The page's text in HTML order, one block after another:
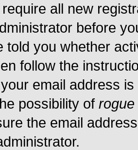
all new
before
told you whether
follow the
email address
possibility of rogue
the email